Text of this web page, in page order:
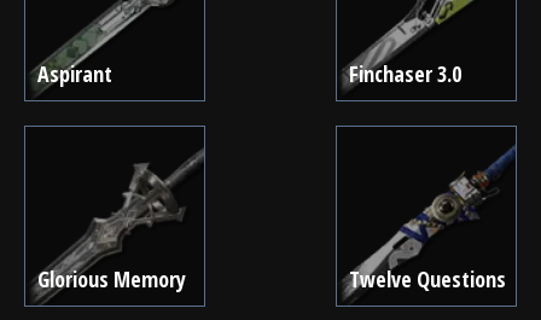
Aspirant Finchaser 3.0
Glorious Memory Twelve Questions